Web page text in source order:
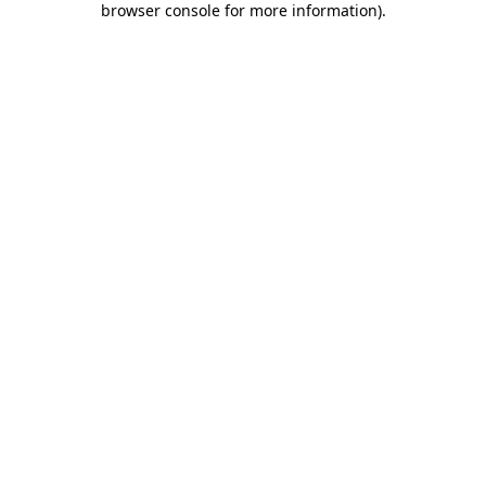
browser console for more information).